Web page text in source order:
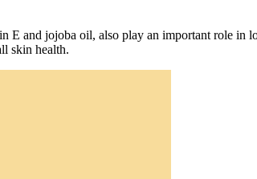
E and jojoba oil, also play an important role in
skin health.